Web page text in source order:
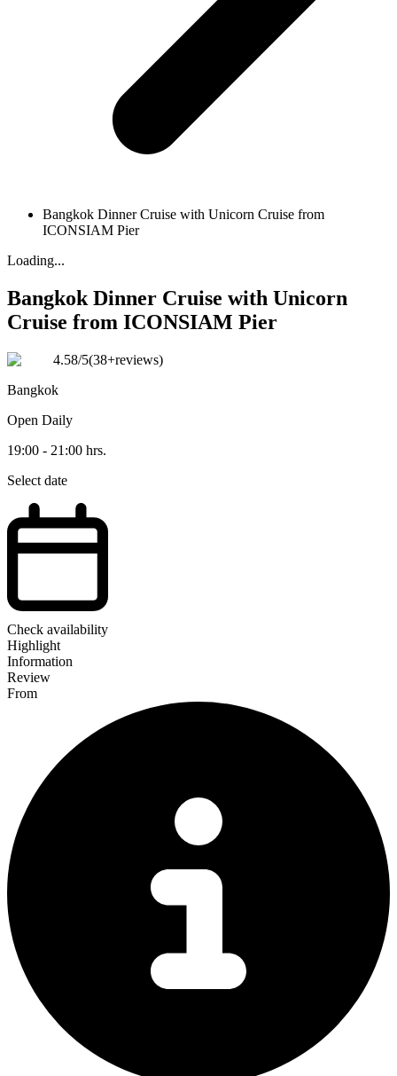
Bangkok Dinner Cruise with Unicorn Cruise from
ICONSIAM Pier
Loading...
Bangkok Dinner Cruise with Unicorn
Cruise from ICONSIAM Pier
4.58/5(38+reviews)
Bangkok
Open Daily
19:00 - 21:00 hrs.
Select date
Check availability
Highlight
Information
Review
From